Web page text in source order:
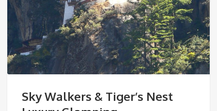
Sky Walkers & Tiger’s Nest